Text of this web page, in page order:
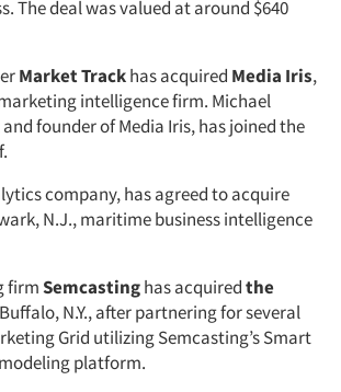
The deal was valued at around $640
Market Trackhas acquired Media Iris,
intelligence firm. Michael
founder of Media Iris, has joined the
company, has agreed to acquire
N.J., maritime business intelligence
firmSemcastinghas acquiredthe
N.Y., after partnering for several
Grid utilizing Semcasting’s Smart
platform.